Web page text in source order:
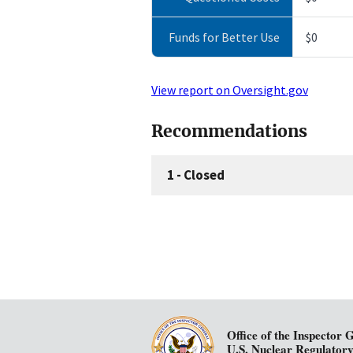
Funds for Better Use $0
View report on Oversight.gov
Recommendations
1 - Closed
Office of the Inspector
U.S. Nuclear